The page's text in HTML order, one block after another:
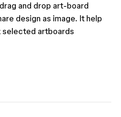
and drop art-board
design as image. It help
artboards